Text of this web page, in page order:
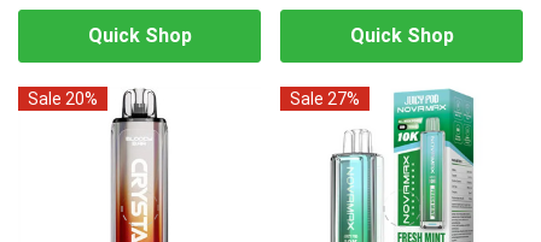
Quick Shop Quick Shop
Sale 20% Sale 27%